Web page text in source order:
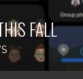
FALL